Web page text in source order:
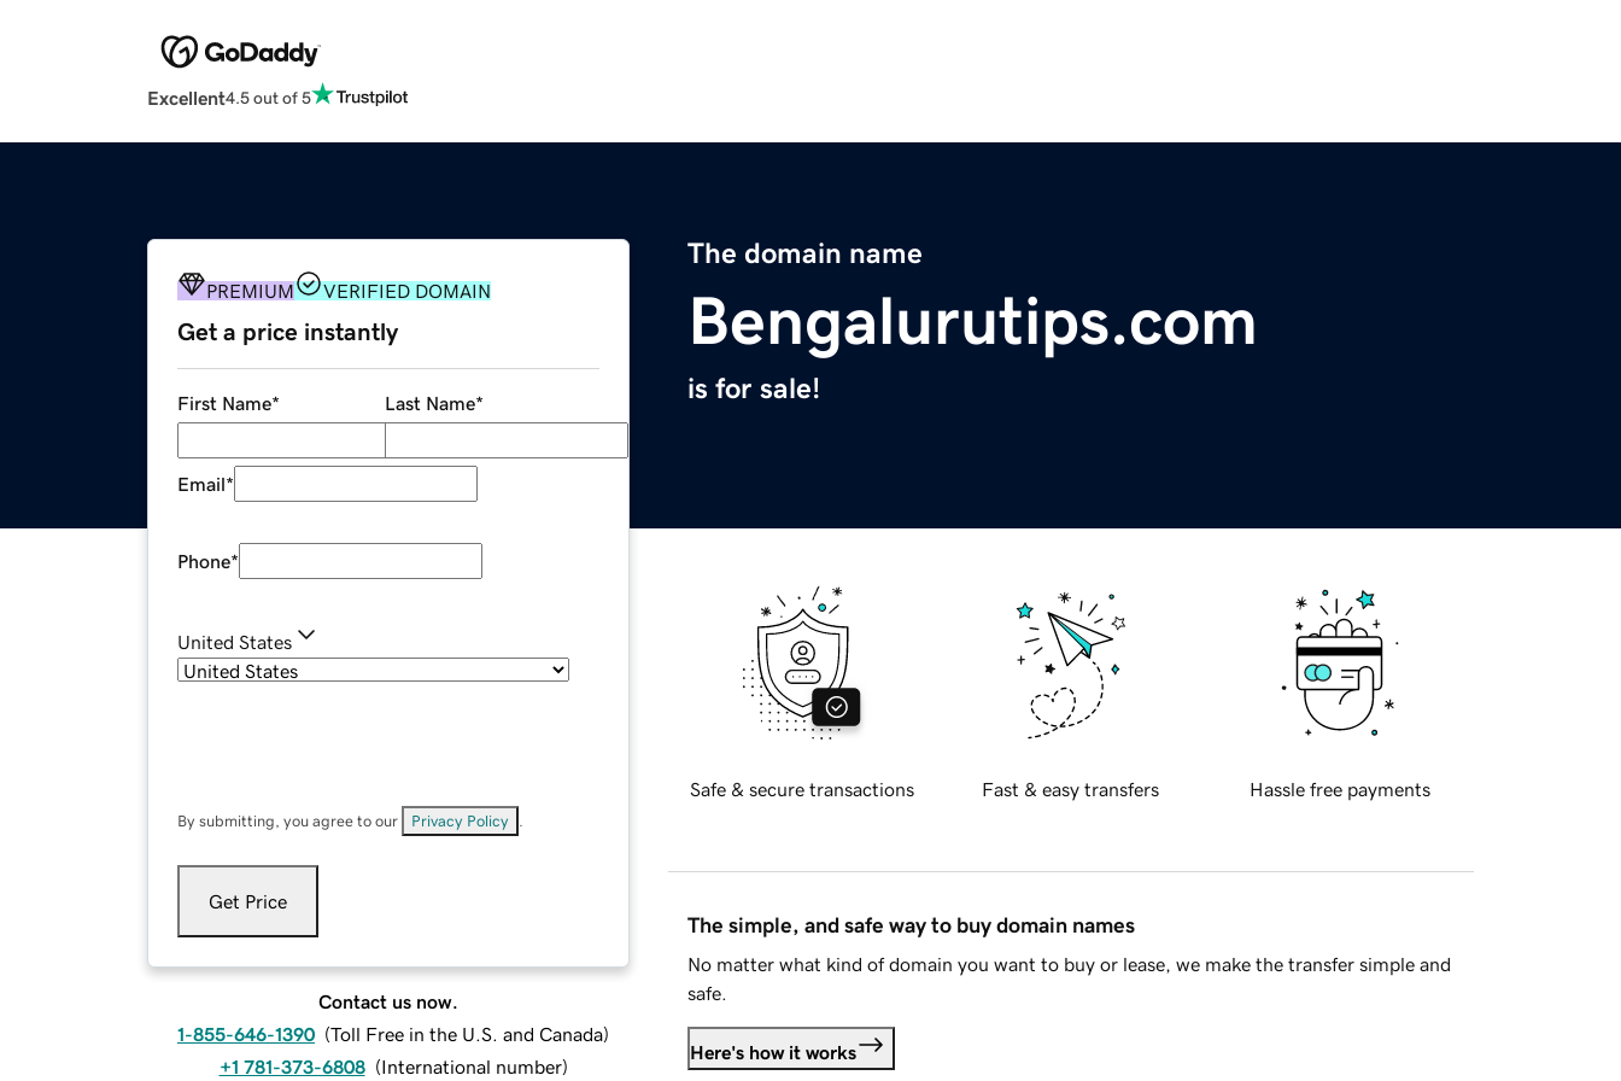
Excellent4.5 out of 5
The domain name
Bengalurutips.com
is for sale!
PREMIUM VERIFIED DOMAIN
Get a price instantly
First Name* Last Name*
Email*
Phone*
United States
By submitting, you agree to our Privacy Policy
Get Price
Contact us now.
1-855-646-1390 (Toll Free in the U.S. and Canada)
+1 781-373-6808 (International number)
Safe & secure transactions Fast & easy transfers Hassle free payments
The simple, and safe way to buy domain names
No matter what kind of domain you want to buy or lease, we make the transfer simple and
safe.
Here's how it works